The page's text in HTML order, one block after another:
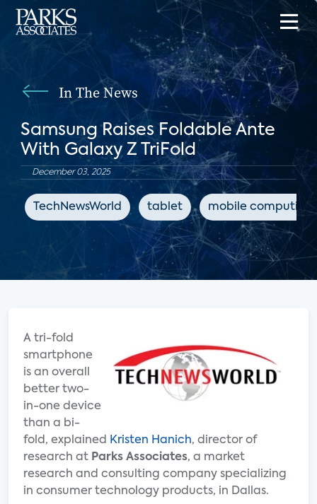
In The News
Samsung Raises Foldable Ante
With Galaxy Z TriFold
December 03, 2025
TechNewsWorld tablet mobile computing
A tri-fold
smartphone
is an overall
better two-
in-one device
than a bi-
fold, explained
Kristen Hanich, director of
research at Parks Associates, a market
research and consulting company specializing
in consumer technology products, in Dallas.